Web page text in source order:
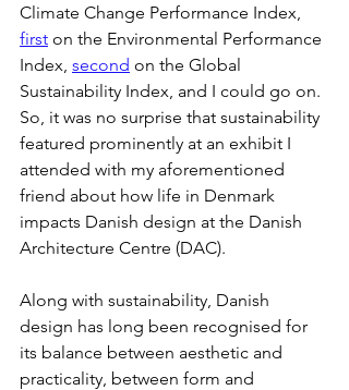
Climate Change Performance Index,
first on the Environmental Performance
Index, second on the Global
Sustainability Index, and I could go on.
So, it was no surprise that sustainability
featured prominently at an exhibit I
attended with my aforementioned
friend about how life in Denmark
impacts Danish design at the Danish
Architecture Centre (DAC).
Along with sustainability, Danish
design has long been recognised for
its balance between aesthetic and
practicality, between form and